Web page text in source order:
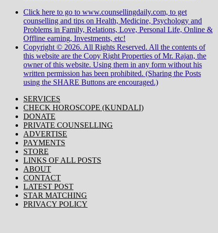
Click here to go to www.counsellingdaily.com, to get
counselling and tips on Health, Medicine, Psychology and
Problems in Family, Relations, Love, Personal Life, Online &
Offline earning, Investments, etc!
Copyright © 2026. All Rights Reserved. All the contents of
this website are the Copy Right Properties of Mr. Rajan, the
owner of this website. Using them in any form without his
written permission has been prohibited. (Sharing the Posts
using the SHARE Buttons are encouraged.)
SERVICES
CHECK HOROSCOPE (KUNDALI)
DONATE
PRIVATE COUNSELLING
ADVERTISE
PAYMENTS
STORE
LINKS OF ALL POSTS
ABOUT
CONTACT
LATEST POST
STAR MATCHING
PRIVACY POLICY